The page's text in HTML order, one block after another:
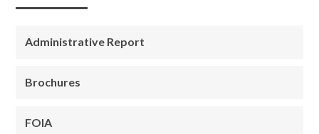
Administrative Report
Brochures
FOIA